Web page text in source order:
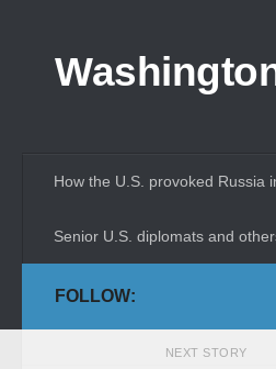
How the U.S. provoked Russia
Senior U.S. diplomats and
FOLLOW:
NEXT STORY